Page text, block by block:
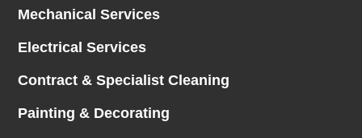
Mechanical Services
Electrical Services
Contract & Specialist Cleaning
Painting & Decorating